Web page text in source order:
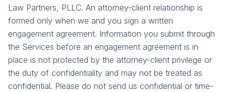
Law Partners, PLLC. An attorney-client relationship is
formed only when we and you sign a written
engagement agreement. Information you submit through
the Services before an engagement agreement is in
place is not protected by the attorney-client privilege or
the duty of confidentiality and may not be treated as
confidential. Please do not send us confidential or time-